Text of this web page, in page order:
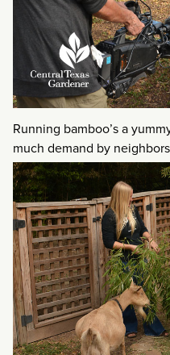
Running bamboo’s a
much demand by